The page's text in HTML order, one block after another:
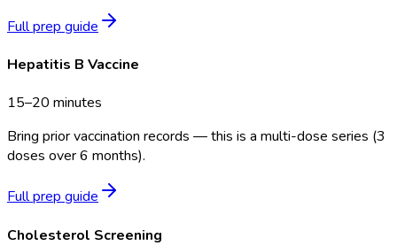
Full prep guide
Hepatitis B Vaccine
15–20 minutes
Bring prior vaccination records — this is a multi-dose series (3
doses over 6 months).
Full prep guide
Cholesterol Screening